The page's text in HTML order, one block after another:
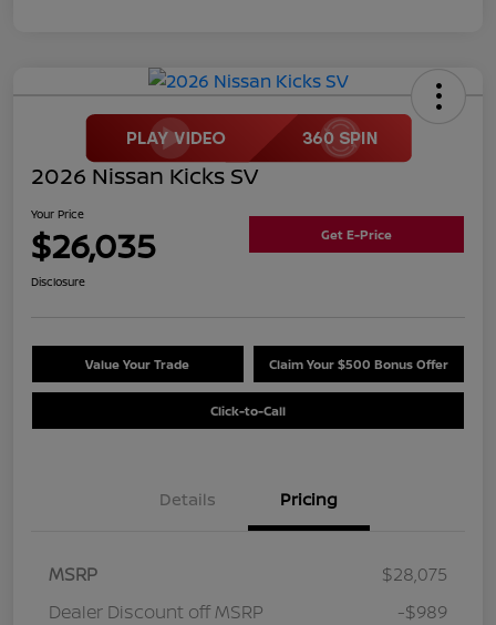
2026 Nissan Kicks SV
Your Price
$26,035 Get E-Price
Disclosure
Value Your Trade Claim Your $500 Bonus Offer
Click-to-Call
Details Pricing
MSRP
$28,075
Dealer Discount off MSRP
-$989